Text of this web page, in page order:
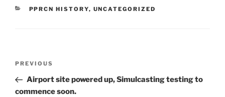
CATEGORIES
PPRCN HISTORY, UNCATEGORIZED
Previous
Post
PREVIOUS
Airport site powered up, Simulcasting testing to
commence soon.